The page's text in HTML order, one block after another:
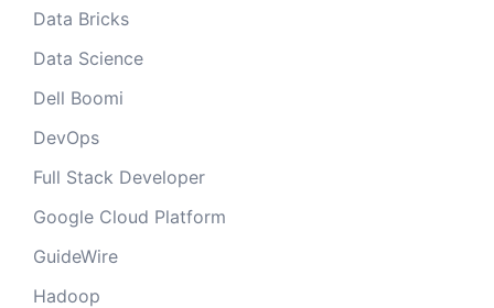
Data Bricks
Data Science
Dell Boomi
DevOps
Full Stack Developer
Google Cloud Platform
GuideWire
Hadoop